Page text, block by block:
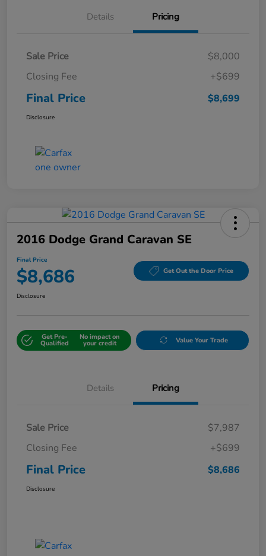
Details Pricing
Sale Price
$8,000
Closing Fee
+$699
Final Price $8,699
Disclosure
2016 Dodge Grand Caravan SE
Final Price
$8,686 Get Out the Door Price
Disclosure
Get Pre-
Qualified
No impact on
your credit Value Your Trade
Details Pricing
Sale Price
$7,987
Closing Fee
+$699
Final Price $8,686
Disclosure